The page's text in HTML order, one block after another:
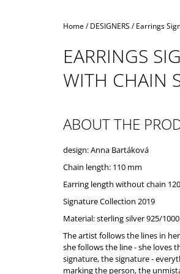
Home/ DESIGNERS / Earrings
EARRINGS
WITH CHAIN
ABOUT THE
design: Anna Bartáková
Chain length: 110 mm
Earring length without chain
Signature Collection 2019
Material: sterling silver 925/1000
The artist follows the lines in
she follows the line - she loves
signature, the signature -
marking the person, the